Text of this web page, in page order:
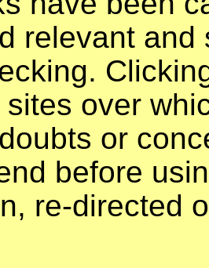
relevant
over
or
before
re-directed